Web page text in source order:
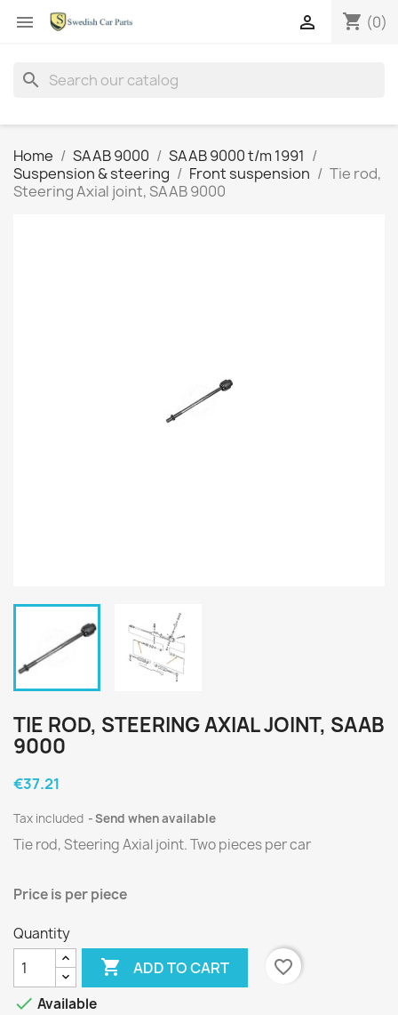
 shopping_cart (0)

search
Home SAAB 9000
SAAB 9000 t/m 1991
Suspension & steering
Front suspension
Tie rod,
Steering Axial joint, SAAB 9000
TIE ROD, STEERING AXIAL JOINT, SAAB
9000
€37.21
Tax included Send when available
Tie rod, Steering Axial joint. Two pieces per car
Price is per piece
Quantity
 ADD TO CART
favorite_border
 Available